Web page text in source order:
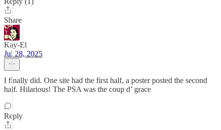
Share
Kay-El
Jul 28, 2025
I finally did. One site had the first half, a poster posted the second
half. Hilarious! The PSA was the coup d’ grace
Reply